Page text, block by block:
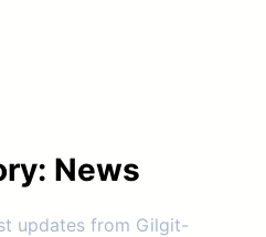
News
updates from Gilgit-